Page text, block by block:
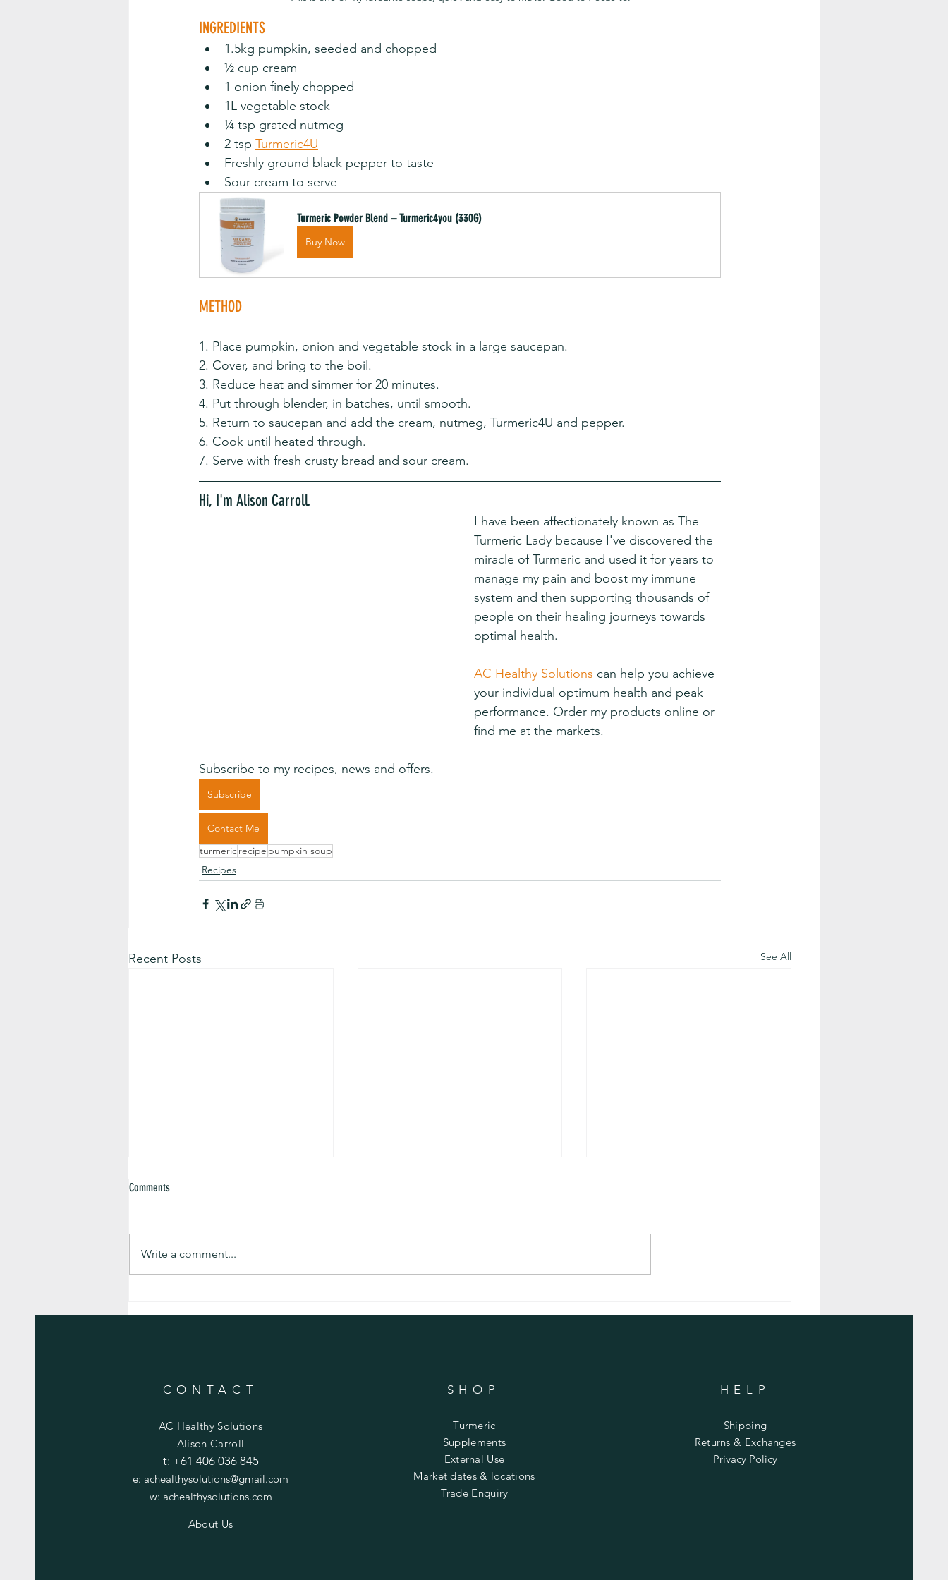
INGREDIENTS
1.5kg pumpkin, seeded and chopped
½ cup cream
1 onion finely chopped
1L vegetable stock
¼ tsp grated nutmeg
2 tsp Turmeric4U
Freshly ground black pepper to taste
Sour cream to serve
Turmeric Powder Blend – Turmeric4you (330G)
Buy Now
METHOD
1. Place pumpkin, onion and vegetable stock in a large saucepan.
2. Cover, and bring to the boil.
3. Reduce heat and simmer for 20 minutes.
4. Put through blender, in batches, until smooth.
5. Return to saucepan and add the cream, nutmeg, Turmeric4U and pepper.
6. Cook until heated through.
7. Serve with fresh crusty bread and sour cream.
Hi, I'm Alison Carroll.
I have been affectionately known as The
Turmeric Lady because I've discovered the
miracle of Turmeric and used it for years to
manage my pain and boost my immune
system and then supporting thousands of
people on their healing journeys towards
optimal health.
AC Healthy Solutions can help you achieve
your individual optimum health and peak
performance. Order my products online or
find me at the markets.
Subscribe to my recipes, news and offers.
Subscribe
Contact Me
turmericrecipe pumpkin soup
Recipes
Recent Posts See All
Turmeric
Comments
Write a comment...
CONTACT
AC Healthy Solutions
Alison Carroll
t: +61 406 036 845
e: achealthysolutions@gmail.com
w: achealthysolutions.com
SHOP
Turmeric
Supplements
External Use
Market dates & locations
Trade Enquiry
HELP
Shipping
Returns & Exchanges
Privacy Policy
About Us